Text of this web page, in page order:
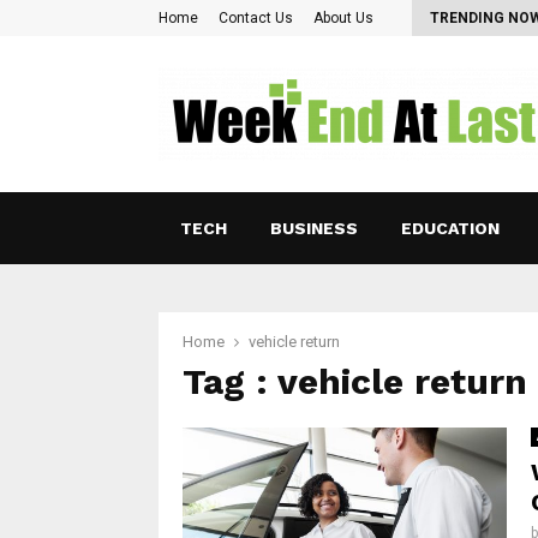
Home Contact Us About Us TRENDING
Pearl Lam: Charting New Horizons in Asian…
TECH BUSINESS EDUCATION
Home vehicle return
Tag : vehicle return